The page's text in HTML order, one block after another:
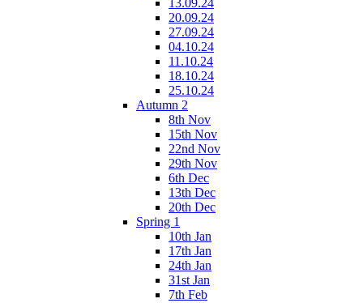
20.09.24
27.09.24
04.10.24
11.10.24
18.10.24
25.10.24
Autumn 2
8th Nov
15th Nov
22nd Nov
29th Nov
6th Dec
13th Dec
20th Dec
Spring 1
10th Jan
17th Jan
24th Jan
31st Jan
7th Feb